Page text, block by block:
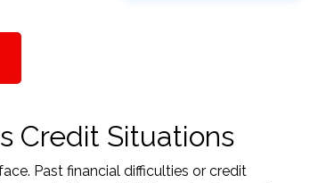
Credit Situations
Past financial difficulties or credit